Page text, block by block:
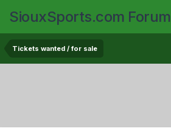
SiouxSports.com Forum
Tickets wanted / for sale